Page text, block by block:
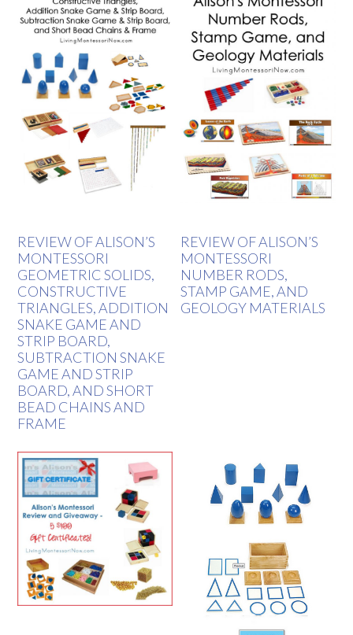
REVIEW OF ALISON’S
MONTESSORI
GEOMETRIC SOLIDS,
CONSTRUCTIVE
TRIANGLES, ADDITION
SNAKE GAME AND
STRIP BOARD,
SUBTRACTION SNAKE
GAME AND STRIP
BOARD, AND SHORT
BEAD CHAINS AND
FRAME
REVIEW OF ALISON’S
MONTESSORI
NUMBER RODS,
STAMP GAME, AND
GEOLOGY MATERIALS